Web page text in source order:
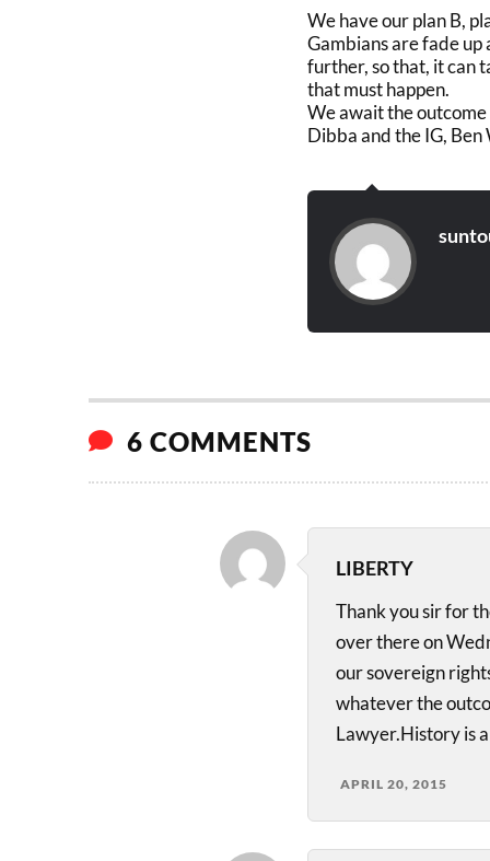
We have our plan B,
Gambians are fade up
further, so that, it can
that must happen.
We await the
Dibba and the IG, Ben
6 COMMENTS
LIBERTY
Thank you sir for
over there on
our sovereign
whatever the
Lawyer.History is
APRIL 20, 2015